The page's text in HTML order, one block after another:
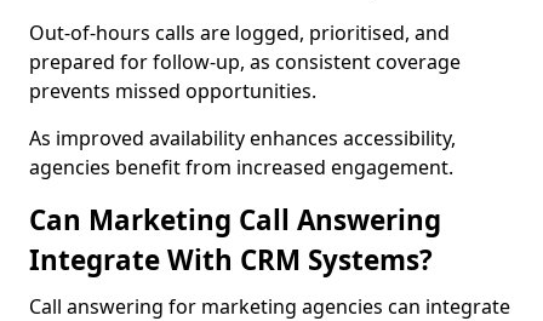
Out-of-hours calls are logged, prioritised, and
prepared for follow-up, as consistent coverage
prevents missed opportunities.
As improved availability enhances accessibility,
agencies benefit from increased engagement.
Can Marketing Call Answering
Integrate With CRM Systems?
Call answering for marketing agencies can integrate